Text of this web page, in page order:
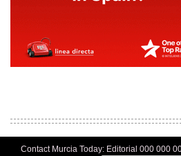
Contact Murcia Today: Editorial 000 000